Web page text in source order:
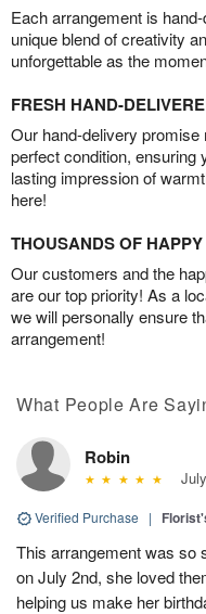
Each arrangement is
unique blend of creativity
unforgettable as the
FRESH HAND-
Our hand-delivery
perfect condition, ensuring
lasting impression of
here!
THOUSANDS OF
Our customers and the
are our top priority! As a
we will personally ensure
arrangement!
What People Are
Robin
Verified Purchase |
This arrangement was so
on July 2nd, she loved
helping us make her